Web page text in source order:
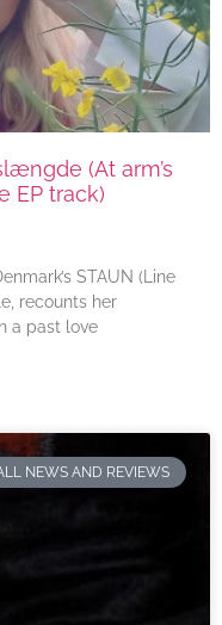
(At arm’s
EP track)
STAUN (Line
recounts her
a past love
NEWS AND REVIEWS